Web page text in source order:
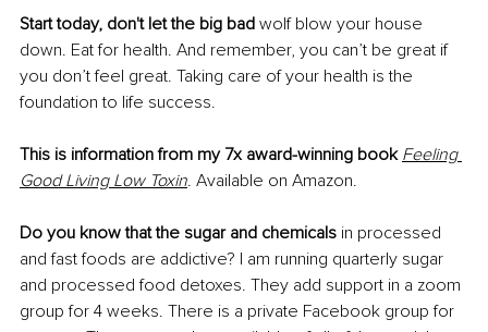
Start today, don't let the big bad wolf blow your house
down. Eat for health. And remember, you can’t be great if
you don’t feel great. Taking care of your health is the
foundation to life success.
This is information from my 7x award-winning book Feeling
Good Living Low Toxin. Available on Amazon.
Do you know that the sugar and chemicals in processed
and fast foods are addictive? I am running quarterly sugar
and processed food detoxes. They add support in a zoom
group for 4 weeks. There is a private Facebook group for